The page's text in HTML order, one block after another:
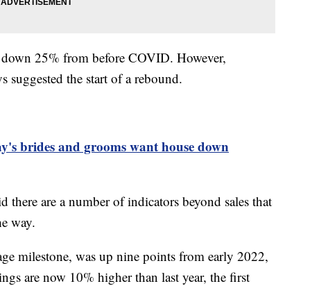
25% from before COVID. However,
suggested the start of a rebound.
brides and grooms want house down
there are a number of indicators beyond sales that
way.
milestone, was up nine points from early 2022,
are now 10% higher than last year, the first